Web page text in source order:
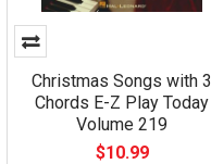
Christmas Songs with 3
Chords E-Z Play Today
Volume 219
$10.99